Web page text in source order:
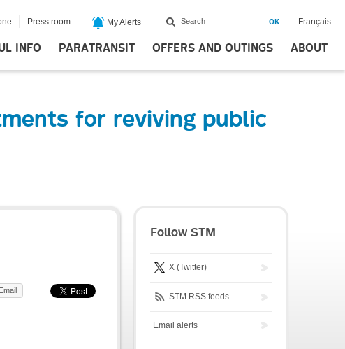
INFO PARATRANSIT OFFERS AND OUTINGS ABOUT
Press room My Alerts Français
for reviving public
Email
Follow STM
X (Twitter)
STM RSS feeds
Email alerts